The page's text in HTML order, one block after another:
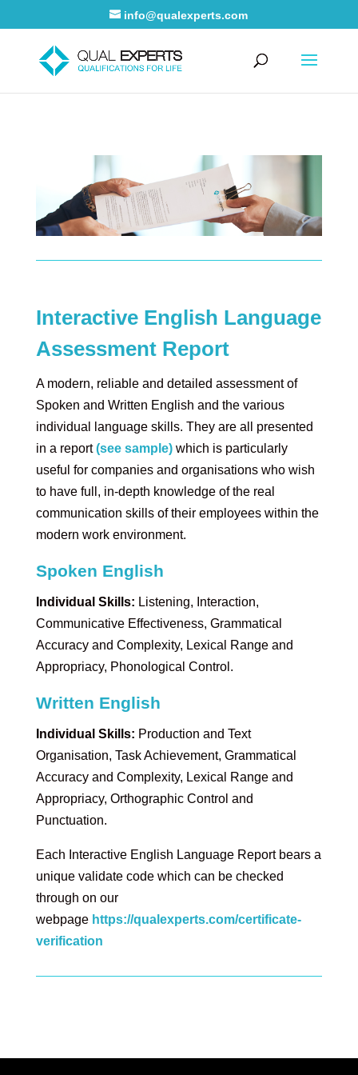
info@qualexperts.com
Interactive English Language
Assessment Report
A modern, reliable and detailed assessment of
Spoken and Written English and the various
individual language skills. They are all presented
in a report(see sample)which is particularly
useful for companies and organisations who wish
to have full, in-depth knowledge of the real
communication skills of their employees within the
modern work environment.
Spoken English
Individual Skills: Listening, Interaction,
Communicative Effectiveness, Grammatical
Accuracy and Complexity, Lexical Range and
Appropriacy, Phonological Control.
Written English
Individual Skills: Production and Text
Organisation, Task Achievement, Grammatical
Accuracy and Complexity, Lexical Range and
Appropriacy, Orthographic Control and
Punctuation.
Each Interactive English Language Report bears a
unique validate code which can be checked
through on our
webpage https://qualexperts.com/certificate-
verification